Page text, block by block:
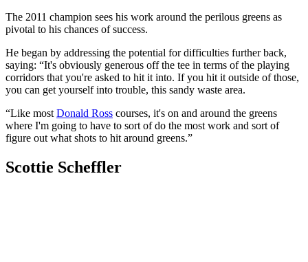
The 2011 champion sees his work around the perilous greens as
pivotal to his chances of success.
He began by addressing the potential for difficulties further back,
saying: “It's obviously generous off the tee in terms of the playing
corridors that you're asked to hit it into. If you hit it outside of those,
you can get yourself into trouble, this sandy waste area.
“Like most Donald Ross courses, it's on and around the greens
where I'm going to have to sort of do the most work and sort of
figure out what shots to hit around greens.”
Scottie Scheffler